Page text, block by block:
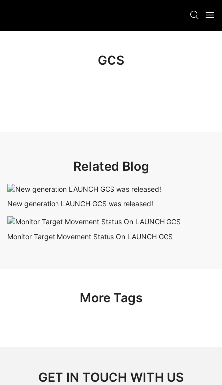
GCS
Related Blog
New generation LAUNCH GCS was released!
Monitor Target Movement Status On LAUNCH GCS
More Tags
GET IN TOUCH WITH US